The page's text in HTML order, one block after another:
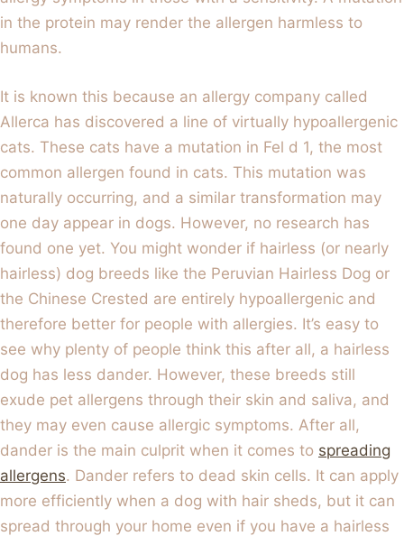
in the protein may render the allergen harmless to
humans.
It is known this because an allergy company called
Allerca has discovered a line of virtually hypoallergenic
cats. These cats have a mutation in Fel d 1, the most
common allergen found in cats. This mutation was
naturally occurring, and a similar transformation may
one day appear in dogs. However, no research has
found one yet. You might wonder if hairless (or nearly
hairless) dog breeds like the Peruvian Hairless Dog or
the Chinese Crested are entirely hypoallergenic and
therefore better for people with allergies. It’s easy to
see why plenty of people think this after all, a hairless
dog has less dander. However, these breeds still
exude pet allergens through their skin and saliva, and
they may even cause allergic symptoms. After all,
dander is the main culprit when it comes to spreading
allergens. Dander refers to dead skin cells. It can apply
more efficiently when a dog with hair sheds, but it can
spread through your home even if you have a hairless